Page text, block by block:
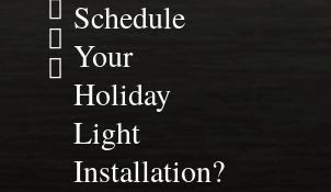
Schedule
Your
Holiday
Light
Installation?